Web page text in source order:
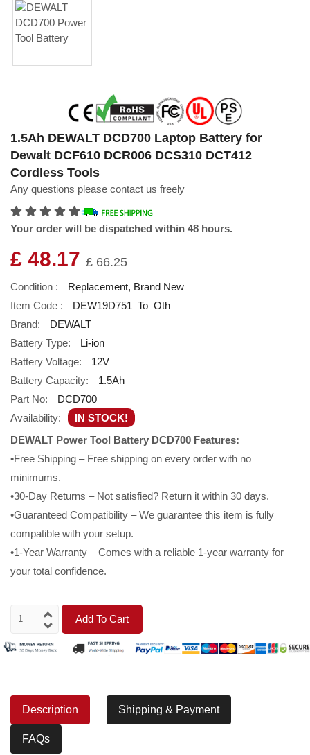
1.5Ah DEWALT DCD700 Laptop Battery for
Dewalt DCF610 DCR006 DCS310 DCT412
Cordless Tools
Any questions please contact us freely
Your order will be dispatched within 48 hours.
£ 48.17 £ 66.25
Condition :
Replacement, Brand New
Item Code :
DEW19D751_To_Oth
Brand:
DEWALT
Battery Type:
Li-ion
Battery Voltage:
12V
Battery Capacity:
1.5Ah
Part No:
DCD700
Availability:
IN STOCK!
DEWALT Power Tool Battery DCD700 Features:
•Free Shipping – Free shipping on every order with no
minimums.
•30-Day Returns – Not satisfied? Return it within 30 days.
•Guaranteed Compatibility – We guarantee this item is fully
compatible with your setup.
•1-Year Warranty – Comes with a reliable 1-year warranty for
your total confidence.
Add To Cart
Description Shipping & Payment
FAQs